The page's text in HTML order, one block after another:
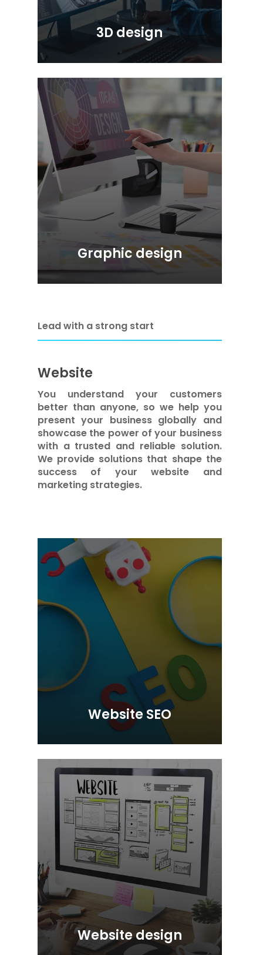
3D design
Graphic design
Lead with a strong start
Website
You understand your customers
better than anyone, so we help you
present your business globally and
showcase the power of your business
with a trusted and reliable solution.
We provide solutions that shape the
success of your website and
marketing strategies.
Website SEO
Website design